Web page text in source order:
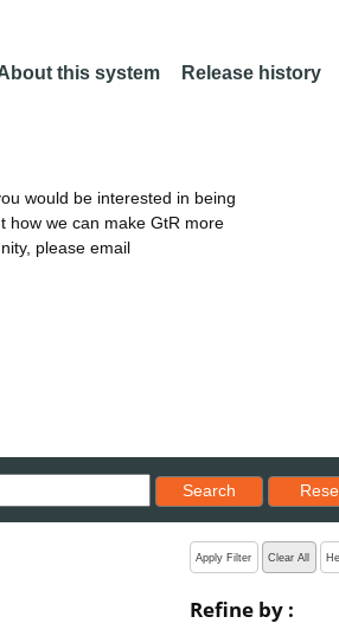
this system Release history
would be interested in being
how we can make GtR more
please email
Search
Reset
Apply Filter Clear All
Refine by :